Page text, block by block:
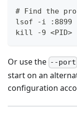
# Find the
lsof -i :8899
kill -9 <PID>
Or use the --port
start on an
configuration